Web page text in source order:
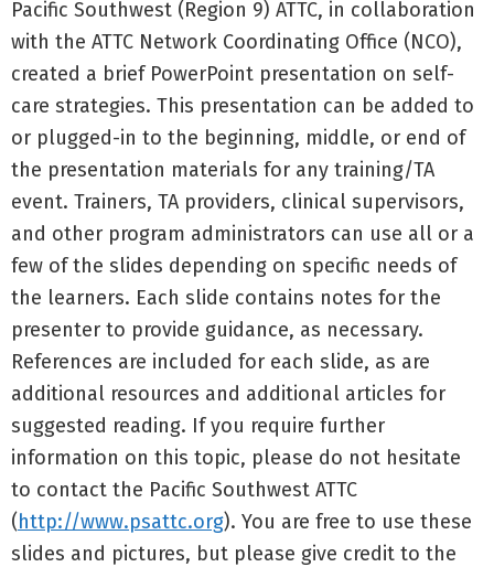
Pacific Southwest (Region 9) ATTC, in collaboration
with the ATTC Network Coordinating Office (NCO),
created a brief PowerPoint presentation on self-
care strategies. This presentation can be added to
or plugged-in to the beginning, middle, or end of
the presentation materials for any training/TA
event. Trainers, TA providers, clinical supervisors,
and other program administrators can use all or a
few of the slides depending on specific needs of
the learners. Each slide contains notes for the
presenter to provide guidance, as necessary.
References are included for each slide, as are
additional resources and additional articles for
suggested reading. If you require further
information on this topic, please do not hesitate
to contact the Pacific Southwest ATTC
(http://www.psattc.org). You are free to use these
slides and pictures, but please give credit to the